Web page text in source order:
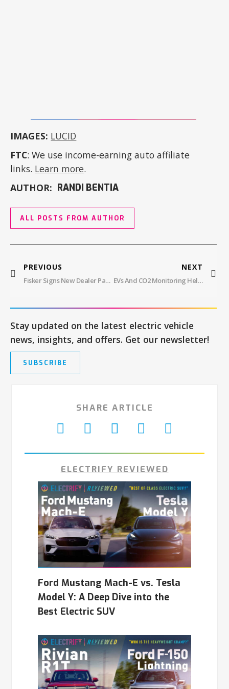
IMAGES: LUCID
FTC: We use income-earning auto affiliate
links. Learn more.
AUTHOR: RANDI BENTIA
ALL POSTS FROM AUTHOR
PREVIOUS
Fisker Signs New Dealer Partner In Miami And Europe While Cutting Prices On Ocean EV
NEXT
EVs And CO2 Monitoring Help With Net-Zero Carbon Goals In California
Stay updated on the latest electric vehicle
news, insights, and offers. Get our newsletter!
SUBSCRIBE
SHARE ARTICLE
ELECTRIFY REVIEWED
Ford Mustang Mach-E vs. Tesla
Model Y: A Deep Dive into the
Best Electric SUV